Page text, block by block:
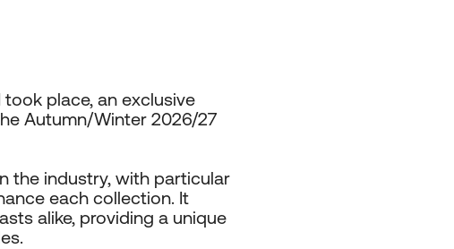
took place, an exclusive
Autumn/Winter 2026/27
the industry, with particular
each collection. It
alike, providing a unique